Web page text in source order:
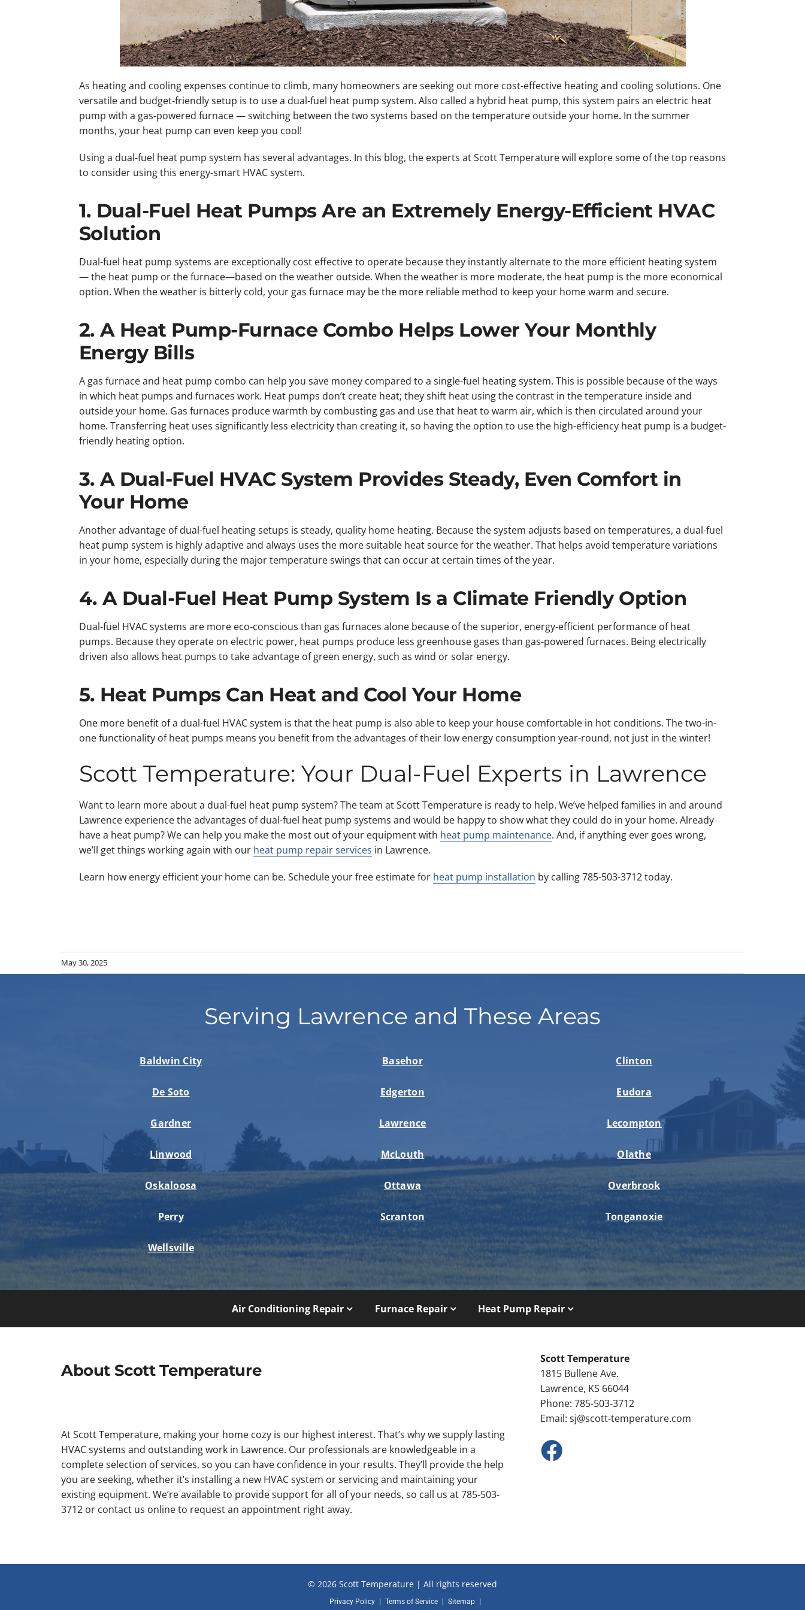
As heating and cooling expenses continue to climb, many homeowners are seeking out more cost-effective heating and cooling solutions. One
versatile and budget-friendly setup is to use a dual-fuel heat pump system. Also called a hybrid heat pump, this system pairs an electric heat
pump with a gas-powered furnace — switching between the two systems based on the temperature outside your home. In the summer
months, your heat pump can even keep you cool!
Using a dual-fuel heat pump system has several advantages. In this blog, the experts at Scott Temperature will explore some of the top reasons
to consider using this energy-smart HVAC system.
1. Dual-Fuel Heat Pumps Are an Extremely Energy-Efficient HVAC
Solution
Dual-fuel heat pump systems are exceptionally cost effective to operate because they instantly alternate to the more efficient heating system
— the heat pump or the furnace—based on the weather outside. When the weather is more moderate, the heat pump is the more economical
option. When the weather is bitterly cold, your gas furnace may be the more reliable method to keep your home warm and secure.
2. A Heat Pump-Furnace Combo Helps Lower Your Monthly
Energy Bills
A gas furnace and heat pump combo can help you save money compared to a single-fuel heating system. This is possible because of the ways
in which heat pumps and furnaces work. Heat pumps don’t create heat; they shift heat using the contrast in the temperature inside and
outside your home. Gas furnaces produce warmth by combusting gas and use that heat to warm air, which is then circulated around your
home. Transferring heat uses significantly less electricity than creating it, so having the option to use the high-efficiency heat pump is a budget-
friendly heating option.
3. A Dual-Fuel HVAC System Provides Steady, Even Comfort in
Your Home
Another advantage of dual-fuel heating setups is steady, quality home heating. Because the system adjusts based on temperatures, a dual-fuel
heat pump system is highly adaptive and always uses the more suitable heat source for the weather. That helps avoid temperature variations
in your home, especially during the major temperature swings that can occur at certain times of the year.
4. A Dual-Fuel Heat Pump System Is a Climate Friendly Option
Dual-fuel HVAC systems are more eco-conscious than gas furnaces alone because of the superior, energy-efficient performance of heat
pumps. Because they operate on electric power, heat pumps produce less greenhouse gases than gas-powered furnaces. Being electrically
driven also allows heat pumps to take advantage of green energy, such as wind or solar energy.
5. Heat Pumps Can Heat and Cool Your Home
One more benefit of a dual-fuel HVAC system is that the heat pump is also able to keep your house comfortable in hot conditions. The two-in-
one functionality of heat pumps means you benefit from the advantages of their low energy consumption year-round, not just in the winter!
Scott Temperature: Your Dual-Fuel Experts in Lawrence
Want to learn more about a dual-fuel heat pump system? The team at Scott Temperature is ready to help. We’ve helped families in and around
Lawrence experience the advantages of dual-fuel heat pump systems and would be happy to show what they could do in your home. Already
have a heat pump? We can help you make the most out of your equipment with heat pump maintenance. And, if anything ever goes wrong,
we’ll get things working again with our heat pump repair services in Lawrence.
Learn how energy efficient your home can be. Schedule your free estimate for heat pump installation by calling 785-503-3712 today.
May 30, 2025
Serving Lawrence and These Areas
Baldwin City Basehor Clinton
De Soto Edgerton Eudora
Gardner Lawrence Lecompton
Linwood McLouth Olathe
Oskaloosa Ottawa Overbrook
Perry Scranton Tonganoxie
Wellsville
Air Conditioning Repair Furnace Repair Heat Pump Repair
About Scott Temperature
At Scott Temperature, making your home cozy is our highest interest. That’s why we supply lasting
HVAC systems and outstanding work in Lawrence. Our professionals are knowledgeable in a
complete selection of services, so you can have confidence in your results. They’ll provide the help
you are seeking, whether it’s installing a new HVAC system or servicing and maintaining your
existing equipment. We’re available to provide support for all of your needs, so call us at 785-503-
3712 or contact us online to request an appointment right away.
Scott Temperature
1815 Bullene Ave.
Lawrence, KS 66044
Phone: 785-503-3712
Email: sj@scott-temperature.com
© 2026 Scott Temperature | All rights reserved
Privacy Policy Terms of Service Sitemap